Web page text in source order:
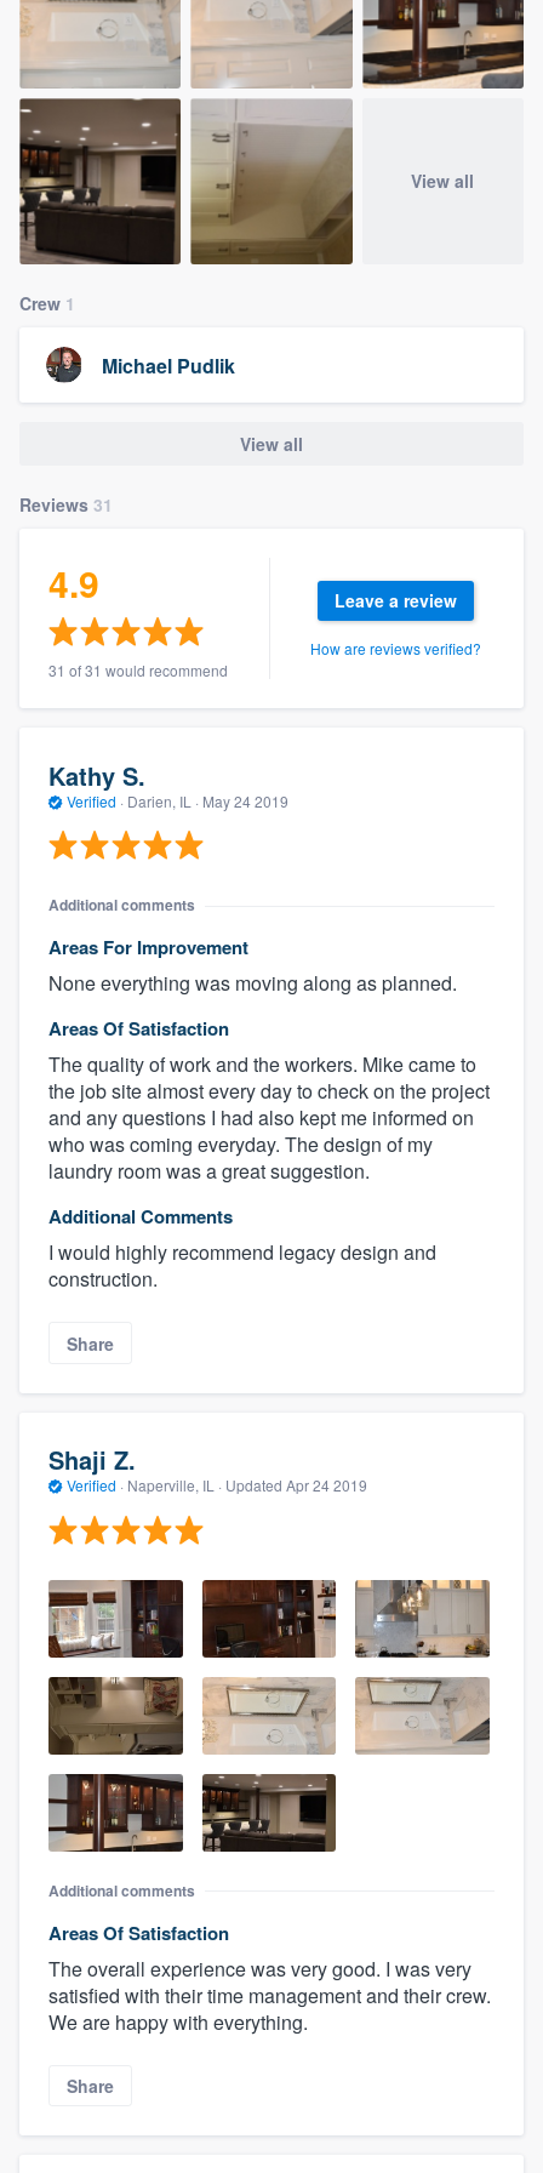
View all
Crew 1
Michael Pudlik
View all
Reviews 31
4.9
31 of 31 would recommend
Leave a review
How are reviews verified?
Kathy S.
Verified · Darien, IL · May 24 2019
Additional comments
Areas For Improvement
None everything was moving along as planned.
Areas Of Satisfaction
The quality of work and the workers. Mike came to
the job site almost every day to check on the project
and any questions I had also kept me informed on
who was coming everyday. The design of my
laundry room was a great suggestion.
Additional Comments
I would highly recommend legacy design and
construction.
Share
Shaji Z.
Verified · Naperville, IL · Updated Apr 24 2019
Additional comments
Areas Of Satisfaction
The overall experience was very good. I was very
satisfied with their time management and their crew.
We are happy with everything.
Share